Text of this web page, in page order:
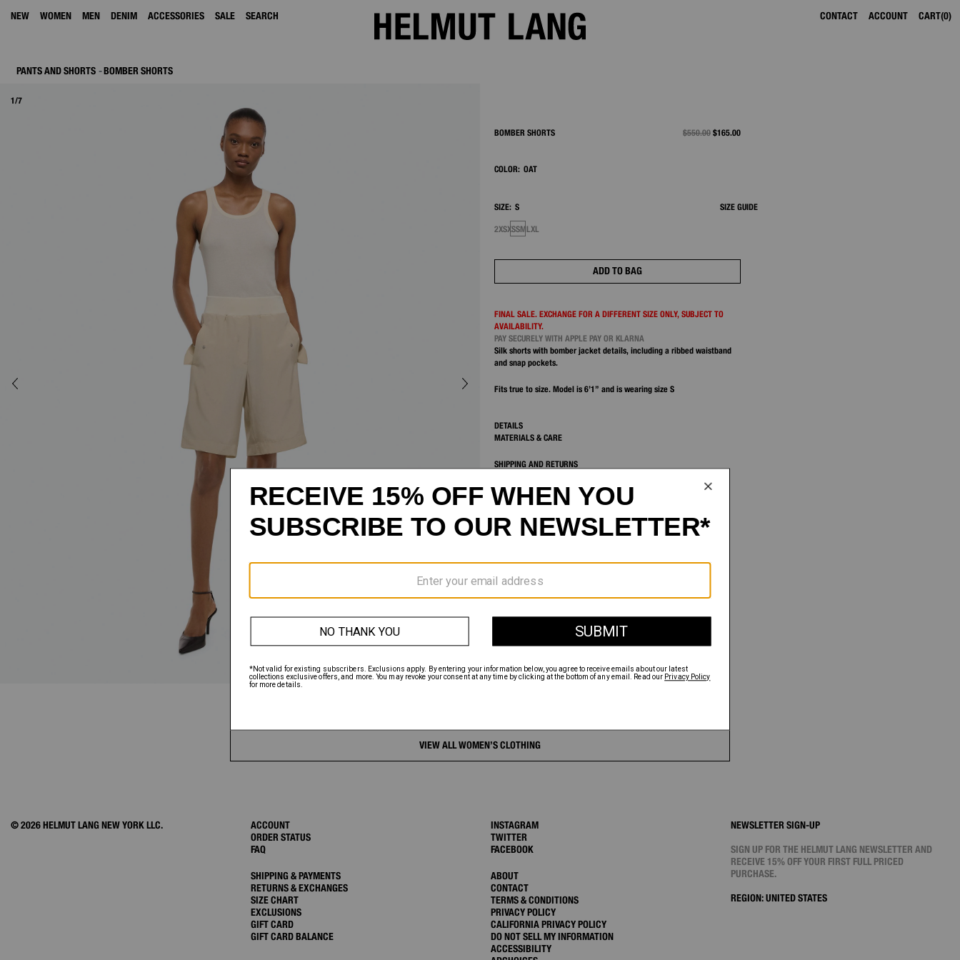
NEW WOMEN MEN DENIM ACCESSORIES SALE SEARCH CONTACT ACCOUNT 0
CART
PANTS AND SHORTS BOMBER SHORTS
1/7
BOMBER SHORTS PRICE REDUCED FROM
$550.00 TO
$165.00
COLOR: OAT
SIZE: S SIZE GUIDE
2XSXSSMLXL
ADD TO BAG
FINAL SALE. EXCHANGE FOR A DIFFERENT SIZE ONLY, SUBJECT TO
AVAILABILITY.
PAY SECURELY WITH APPLE PAY OR KLARNA
Silk shorts with bomber jacket details, including a ribbed waistband
and snap pockets.
Fits true to size. Model is 6’1” and is wearing size S
DETAILS
MATERIALS & CARE
SHIPPING AND RETURNS
VIEW ALL WOMEN’S CLOTHING
© 2026 HELMUT LANG NEW YORK LLC.
ACCOUNT
ORDER STATUS
FAQ
SHIPPING & PAYMENTS
RETURNS & EXCHANGES
SIZE CHART
EXCLUSIONS
GIFT CARD
GIFT CARD BALANCE
INSTAGRAM
TWITTER
FACEBOOK
ABOUT
CONTACT
TERMS & CONDITIONS
PRIVACY POLICY
CALIFORNIA PRIVACY POLICY
DO NOT SELL MY INFORMATION
ACCESSIBILITY
NEWSLETTER SIGN-UP
SIGN UP FOR THE HELMUT LANG NEWSLETTER AND
RECEIVE 15% OFF YOUR FIRST FULL PRICED
PURCHASE.
REGION:UNITED STATES